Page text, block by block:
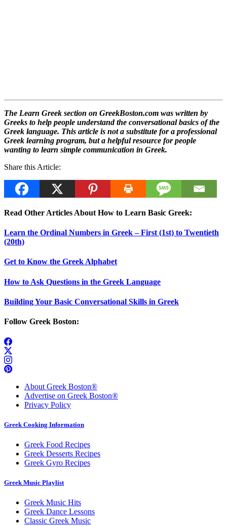
The Learn Greek section on GreekBoston.com was written by
Greeks to help people understand the conversational basics of the
Greek language. This article is not a substitute for a professional
Greek learning program, but a helpful resource for people
wanting to learn simple communication in Greek.
Share this Article:
Read Other Articles About How to Learn Basic Greek:
Learn the Ordinal Numbers in Greek – First (1st) to Twentieth
(20th)
Get to Know the Greek Alphabet
How to Ask Questions in the Greek Language
Building Your Basic Conversational Skills in Greek
Follow Greek Boston:
About Greek Boston®
Advertise on Greek Boston®
Privacy Policy
Greek Cooking Information
Greek Food Recipes
Greek Desserts Recipes
Greek Gyro Recipes
Greek Music Playlist
Greek Music Hits
Greek Dance Lessons
Classic Greek Music